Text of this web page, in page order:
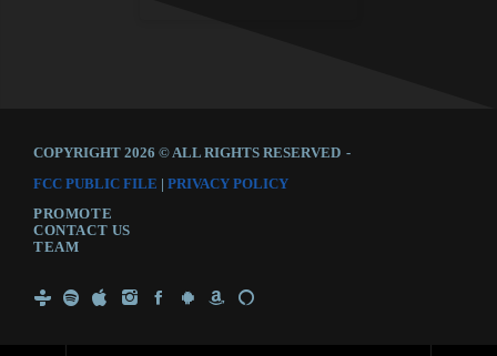
COPYRIGHT 2026 © ALL RIGHTS RESERVED -
FCC PUBLIC FILE | PRIVACY POLICY
PROMOTE
CONTACT US
TEAM